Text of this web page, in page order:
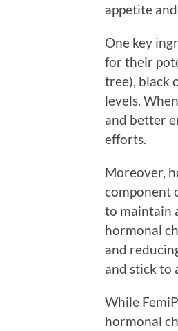
appetite
One key
for their
tree), black
levels.
and better
efforts.
Moreover,
component
to maintain
hormonal
and
and stick to
While
hormonal